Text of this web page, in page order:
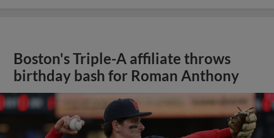
Boston's Triple-A affiliate throws
birthday bash for Roman Anthony